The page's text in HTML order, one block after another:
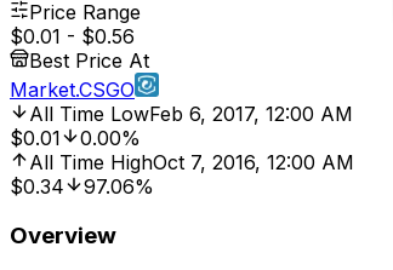
Price Range
$0.01 - $0.56
Best Price At
Market.CSGO
All Time LowFeb 6, 2017, 12:00 AM
$0.01
0.00%
All Time HighOct 7, 2016, 12:00 AM
$0.34
97.06%
Overview